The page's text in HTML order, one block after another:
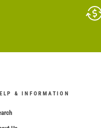
& INFORMATION